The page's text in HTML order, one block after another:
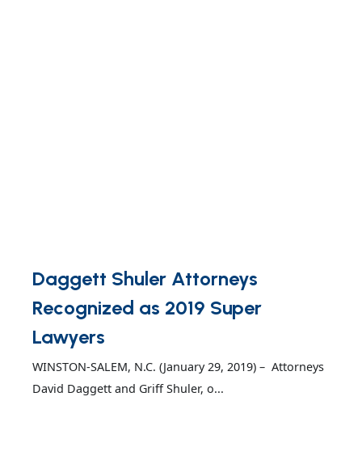
Daggett Shuler Attorneys
Recognized as 2019 Super
Lawyers
WINSTON-SALEM, N.C. (January 29, 2019) – Attorneys
David Daggett and Griff Shuler, o...